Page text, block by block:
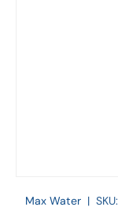
Max Water | SKU: